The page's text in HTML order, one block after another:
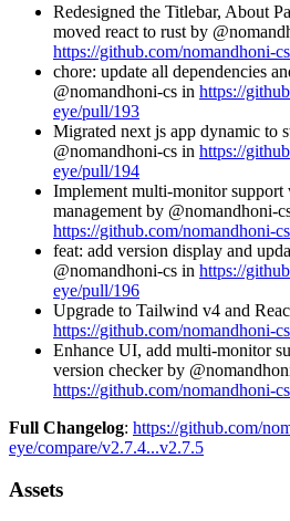
Redesigned the Titlebar, About
moved react to rust by
https://github.com/nomandhoni-
chore: update all dependencies
@nomandhoni-cs in https://
eye/pull/193
Migrated next js app dynamic to
@nomandhoni-cs in https://
eye/pull/194
Implement multi-monitor
management by @nomandhoni-
https://github.com/nomandhoni-
feat: add version display and
@nomandhoni-cs in https://
eye/pull/196
Upgrade to Tailwind v4 and
https://github.com/nomandhoni-
Enhance UI, add multi-monitor
version checker by
https://github.com/nomandhoni-
Full Changelog: https://github.com/
eye/compare/v2.7.4...v2.7.5
Assets